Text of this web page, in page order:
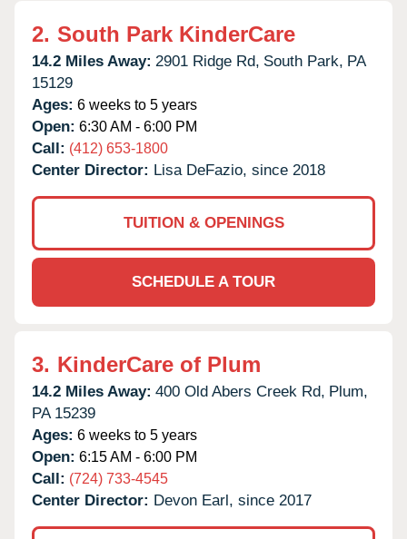
2. South Park KinderCare
14.2 Miles Away: 2901 Ridge Rd, South Park, PA
15129
Ages: 6 weeks to 5 years
Open: 6:30 AM - 6:00 PM
Call: (412) 653-1800
Center Director: Lisa DeFazio, since 2018
TUITION & OPENINGS
SCHEDULE A TOUR
3. KinderCare of Plum
14.2 Miles Away: 400 Old Abers Creek Rd, Plum,
PA 15239
Ages: 6 weeks to 5 years
Open: 6:15 AM - 6:00 PM
Call: (724) 733-4545
Center Director: Devon Earl, since 2017